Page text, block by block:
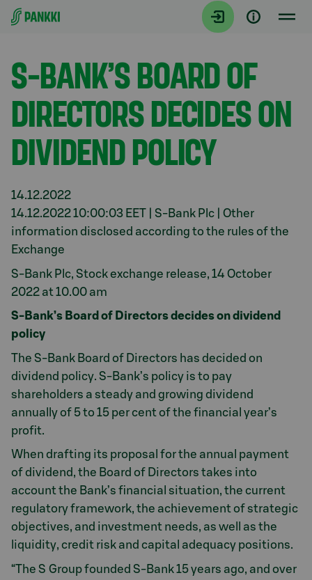
Siirry suoraan sisältöön
Tiedotteet
S-BANK’S BOARD OF
DIRECTORS DECIDES ON
DIVIDEND POLICY
14.12.2022
14.12.2022 10:00:03 EET | S-Bank Plc | Other
information disclosed according to the rules of the
Exchange
S-Bank Plc, Stock exchange release, 14 October
2022 at 10.00 am
S-Bank’s Board of Directors decides on dividend
policy
The S-Bank Board of Directors has decided on
dividend policy. S-Bank’s policy is to pay
shareholders a steady and growing dividend
annually of 5 to 15 per cent of the financial year’s
profit.
When drafting its proposal for the annual payment
of dividend, the Board of Directors takes into
account the Bank’s financial situation, the current
regulatory framework, the achievement of strategic
objectives, and investment needs, as well as the
liquidity, credit risk and capital adequacy positions.
“The S Group founded S-Bank 15 years ago, and over